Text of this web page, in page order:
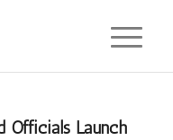
Officials Launch